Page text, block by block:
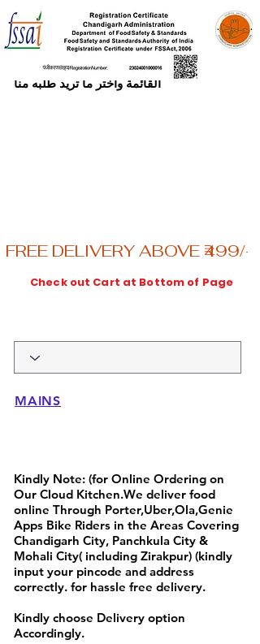
الطلب على الإنترنيت
يمكنك الطلب عبر الإنترنت تصفح عناصر
القائمة واختر ما تريد طلبه منا
Kindly Note: (for Online Ordering on
Our Cloud Kitchen.We deliver food
online Through Porter,Uber,Ola,Genie
Apps Bike Riders in the Areas Covering
Chandigarh City, Panchkula City &
Mohali City( including Zirakpur) (kindly
input your pincode and address
correctly. for hassle free delivery.
Kindly choose Delivery option
Accordingly.
MAINS
FREE DELIVERY ABOVE
Check out Cart at Bottom of Page